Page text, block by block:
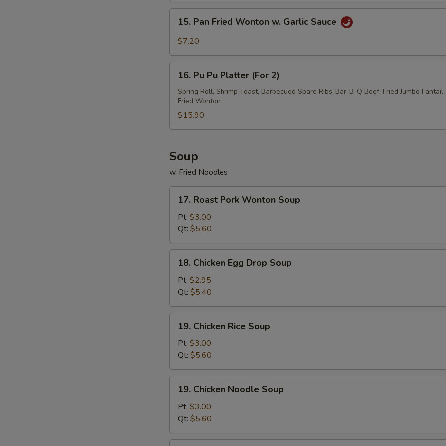
w.
Sesame
Pan
Fried
w.
Garlic
Sauce
15. Pan Fried Wonton w. Garlic Sauce
$7.20
Pu
Platter
(For
2)
16. Pu Pu Platter (For 2)
Spring Roll, Shrimp Toast, Barbecued Spare Ribs, Bar-B-Q Beef, Fried Jumbo Fantail
Fried Wonton
$15.90
Soup
w. Fried Noodles
Roast
Pork
Wonton
Soup
17. Roast Pork Wonton Soup
Pt: $3.00
Qt: $5.60
Chicken
Egg
Drop
Soup
18. Chicken Egg Drop Soup
Pt: $2.95
Qt: $5.40
Chicken
Rice
Soup
19. Chicken Rice Soup
Pt: $3.00
Qt: $5.60
Chicken
Noodle
Soup
19. Chicken Noodle Soup
Pt: $3.00
Qt: $5.60